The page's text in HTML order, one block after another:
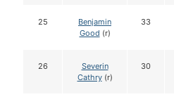
25
Benjamin
Good (r)
33
26
Severin
Cathry(r)
30